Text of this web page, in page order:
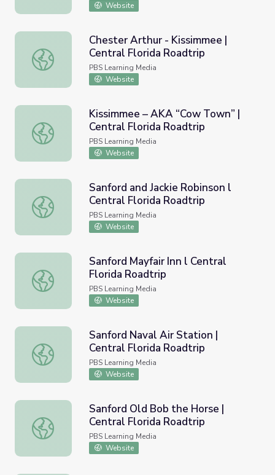
Website
Chester Arthur - Kissimmee | Central Florida Roadtrip
Chester Arthur - Kissimmee |
Central Florida Roadtrip
PBS Learning Media
Website
Kissimmee – AKA “Cow Town” | Central Florida Roadtrip
Kissimmee – AKA “Cow Town” |
Central Florida Roadtrip
PBS Learning Media
Website
Sanford and Jackie Robinson l Central Florida Roadtrip
Sanford and Jackie Robinson l
Central Florida Roadtrip
PBS Learning Media
Website
Sanford Mayfair Inn l Central Florida Roadtrip
Sanford Mayfair Inn l Central
Florida Roadtrip
PBS Learning Media
Website
Sanford Naval Air Station | Central Florida Roadtrip
Sanford Naval Air Station |
Central Florida Roadtrip
PBS Learning Media
Website
Sanford Old Bob the Horse | Central Florida Roadtrip
Sanford Old Bob the Horse |
Central Florida Roadtrip
PBS Learning Media
Website